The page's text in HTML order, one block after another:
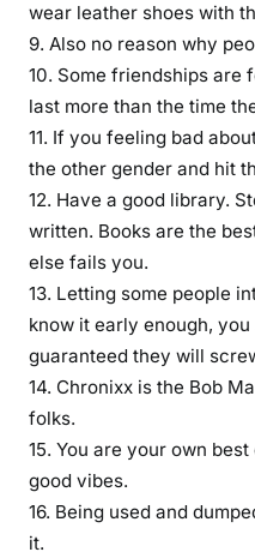
wear leather shoes with
9. Also no reason why
10. Some friendships are
last more than the time
11. If you feeling bad
the other gender and hit
12. Have a good library.
written. Books are the
else fails you.
13. Letting some people
know it early enough,
guaranteed they will
14. Chronixx is the Bob
folks.
15. You are your own
good vibes.
16. Being used and
it.